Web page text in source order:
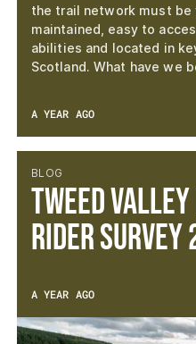
the trail network must be
maintained, easy to
abilities and located in
Scotland. What have we
A YEAR AGO
BLOG
Tweed
Rider Survey
A YEAR AGO